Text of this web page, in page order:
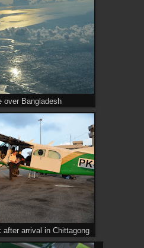
over Bangladesh
after arrival in Chittagong